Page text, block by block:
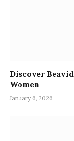
Discover
Women
January 6, 2026